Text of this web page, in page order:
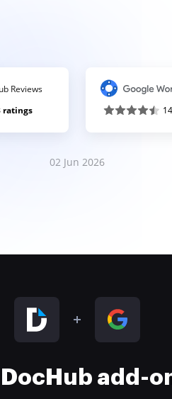
Reviews
ratings
02 Jun 2026
add-